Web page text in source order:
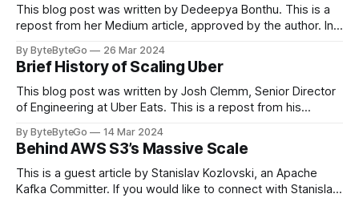
This blog post was written by Dedeepya Bonthu. This is a
repost from her Medium article, approved by the author. In
cheering for their favorite teams, holding up placards and
team logos. Emoji’s allow fans at home to rapidly express
themselves,
By ByteByteGo 26 Mar 2024
Brief History of Scaling Uber
This blog post was written by Josh Clemm, Senior Director
of Engineering at Uber Eats. This is a repost from his
in Paris in 2008, Travis Kalanick and Garrett Camp couldn't
get a cab. That's when
By ByteByteGo 14 Mar 2024
Behind AWS S3’s Massive Scale
This is a guest article by Stanislav Kozlovski, an Apache
Kafka Committer. If you would like to connect with Stanislav,